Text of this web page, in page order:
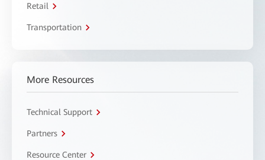
Retail
Transportation
More Resources
Technical Support
Partners
Resource Center